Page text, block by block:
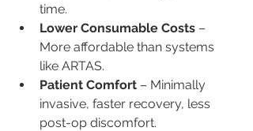
time.
Lower Consumable Costs –
More affordable than systems
like ARTAS.
Patient Comfort – Minimally
invasive, faster recovery, less
post-op discomfort.